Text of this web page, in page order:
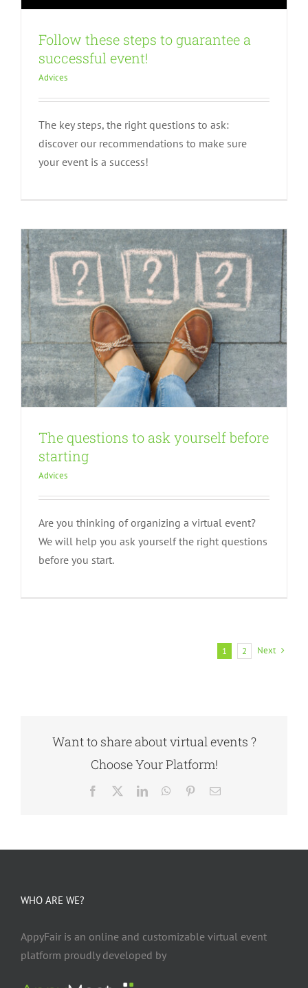
Follow these steps to guarantee a
successful event!
Advices
The key steps, the right questions to ask:
discover our recommendations to make sure
your event is a success!
The questions to ask yourself before
starting
The questions to ask yourself before
starting
Advices
Are you thinking of organizing a virtual event?
We will help you ask yourself the right questions
before you start.
1 2 Next
Want to share about virtual events ?
Choose Your Platform!
Facebook LinkedInWhatsApp
PinterestEmail
WHO ARE WE?
AppyFair is an online and customizable virtual event
platform proudly developed by